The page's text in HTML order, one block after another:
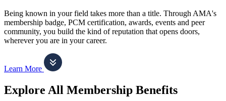
Being known in your field takes more than a title. Through AMA's
membership badge, PCM certification, awards, events and peer
community, you build the kind of reputation that opens doors,
wherever you are in your career.
Learn More
Explore All Membership Benefits